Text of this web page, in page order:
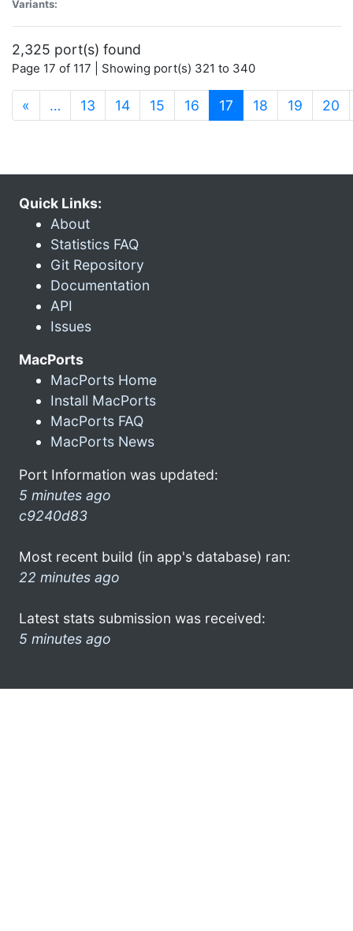
Variants:
2,325 port(s) found
Page 17 of 117 | Showing port(s) 321 to 340
« … 13 14 15 16 17 (current)
18 19 20
Quick Links:
About
Statistics FAQ
Git Repository
Documentation
API
Issues
MacPorts
MacPorts Home
Install MacPorts
MacPorts FAQ
MacPorts News
Port Information was updated:
5 minutes ago
c9240d83
Most recent build (in app's database) ran:
22 minutes ago
Latest stats submission was received:
5 minutes ago